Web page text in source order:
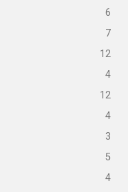
6
7
12
4
12
4
3
5
4